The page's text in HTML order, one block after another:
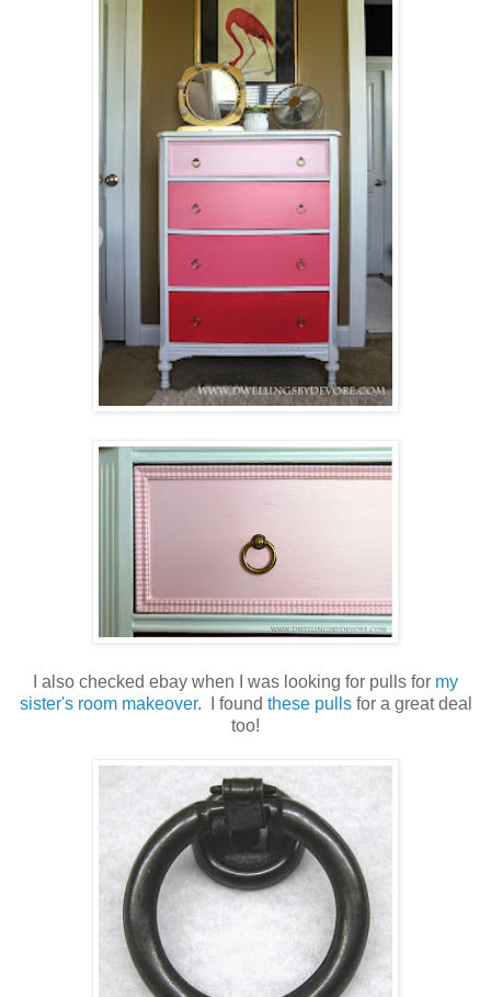
I also checked ebay when I was looking for pulls for my
sister's room makeover. I found these pullsfor a great deal
too!